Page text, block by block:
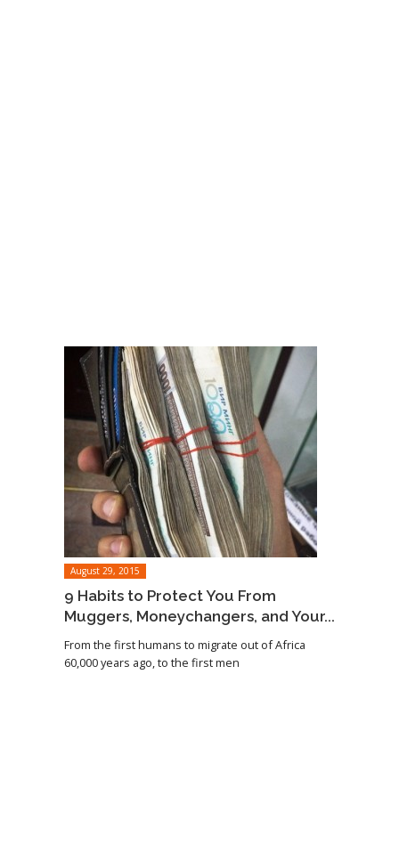
August 29, 2015
9 Habits to Protect You From
Muggers, Moneychangers, and Your...
From the first humans to migrate out of Africa
60,000 years ago, to the first men